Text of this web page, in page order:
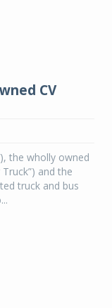
CV
the wholly owned
and the
truck and bus